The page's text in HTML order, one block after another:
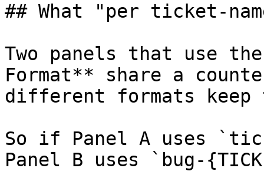
## What "per ticket-
Two panels that use the
Format** share a
different formats
So if Panel A uses
Panel B uses `bug-